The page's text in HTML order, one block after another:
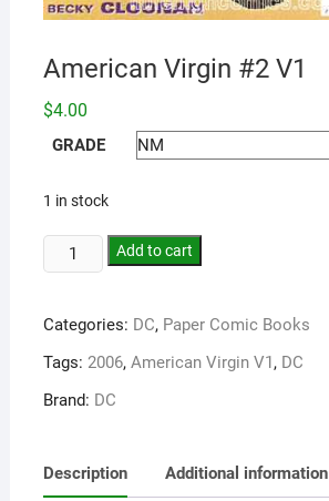
American Virgin #2 V1
$4.00
GRADE
1 in stock
Add to cart
Categories: DC, Paper Comic Books
Tags: 2006, American Virgin V1, DC
Brand: DC
Description Additional information